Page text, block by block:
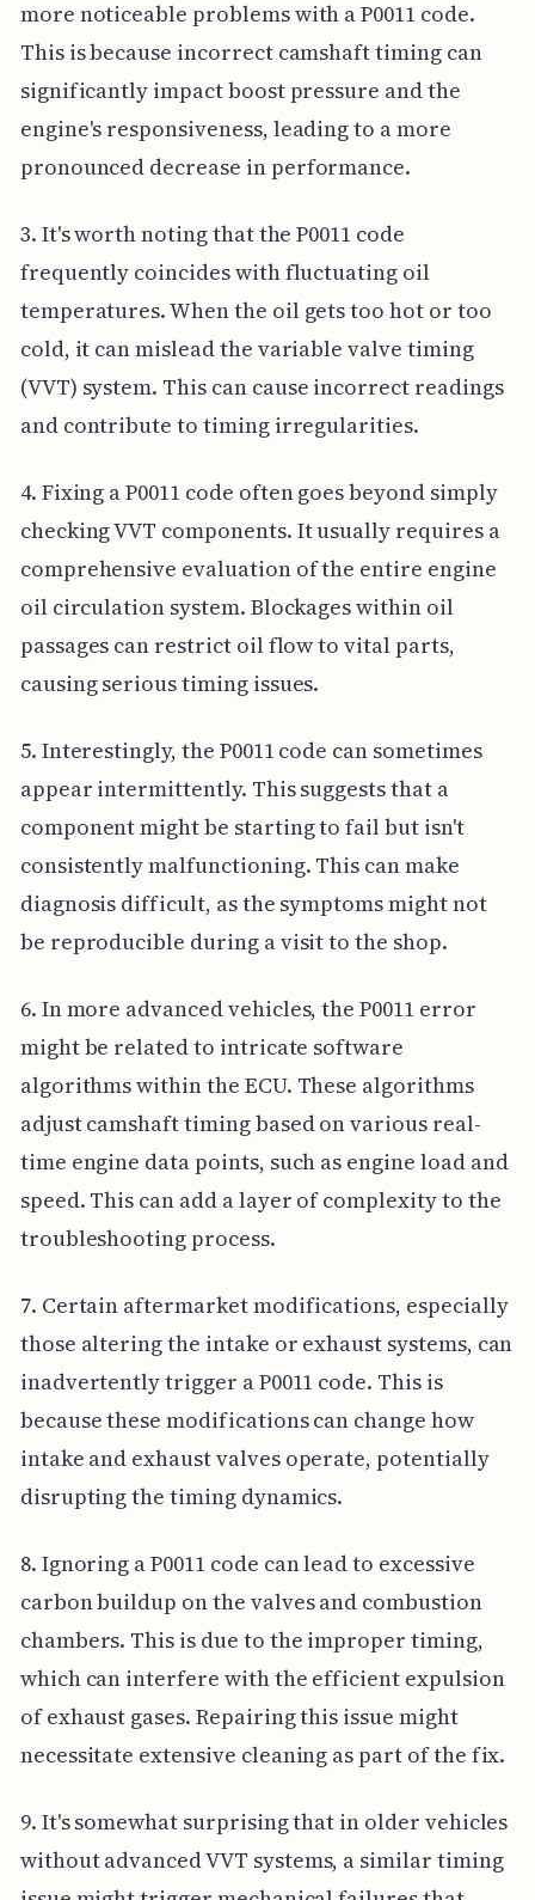
more noticeable problems with a P0011 code.
This is because incorrect camshaft timing can
significantly impact boost pressure and the
engine's responsiveness, leading to a more
pronounced decrease in performance.
3. It's worth noting that the P0011 code
frequently coincides with fluctuating oil
temperatures. When the oil gets too hot or too
cold, it can mislead the variable valve timing
(VVT) system. This can cause incorrect readings
and contribute to timing irregularities.
4. Fixing a P0011 code often goes beyond simply
checking VVT components. It usually requires a
comprehensive evaluation of the entire engine
oil circulation system. Blockages within oil
passages can restrict oil flow to vital parts,
causing serious timing issues.
5. Interestingly, the P0011 code can sometimes
appear intermittently. This suggests that a
component might be starting to fail but isn't
consistently malfunctioning. This can make
diagnosis difficult, as the symptoms might not
be reproducible during a visit to the shop.
6. In more advanced vehicles, the P0011 error
might be related to intricate software
algorithms within the ECU. These algorithms
adjust camshaft timing based on various real-
time engine data points, such as engine load and
speed. This can add a layer of complexity to the
troubleshooting process.
7. Certain aftermarket modifications, especially
those altering the intake or exhaust systems, can
inadvertently trigger a P0011 code. This is
because these modifications can change how
intake and exhaust valves operate, potentially
disrupting the timing dynamics.
8. Ignoring a P0011 code can lead to excessive
carbon buildup on the valves and combustion
chambers. This is due to the improper timing,
which can interfere with the efficient expulsion
of exhaust gases. Repairing this issue might
necessitate extensive cleaning as part of the fix.
9. It's somewhat surprising that in older vehicles
without advanced VVT systems, a similar timing